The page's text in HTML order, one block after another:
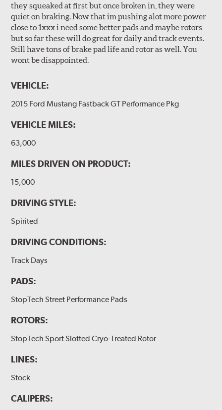
they squeaked at first but once broken in, they were
quiet on braking. Now that im pushing alot more power
close to 1xxx i need some better pads and maybe rotors
but so far these will do great for daily and track events.
Still have tons of brake pad life and rotor as well. You
wont be disappointed.
VEHICLE:
2015 Ford Mustang Fastback GT Performance Pkg
VEHICLE MILES:
63,000
MILES DRIVEN ON PRODUCT:
15,000
DRIVING STYLE:
Spirited
DRIVING CONDITIONS:
Track Days
PADS:
StopTech Street Performance Pads
ROTORS:
StopTech Sport Slotted Cryo-Treated Rotor
LINES:
Stock
CALIPERS: